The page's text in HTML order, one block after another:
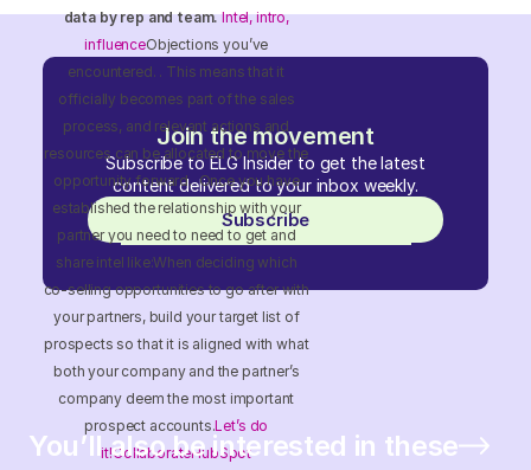
Join the movement
Subscribe to ELG Insider to get the latest
content delivered to your inbox weekly.
Subscribe
data by rep and team.Intel, intro,
influenceObjections you’ve
encountered. . This means that it
officially becomes part of the sales
process, and relevant actions and
resources can be allocated to move the
opportunity forward. Once you have
established the relationship with your
partner you need to need to get and
share intel like:When deciding which
co-selling opportunities to go after with
your partners, build your target list of
prospects so that it is aligned with what
both your company and the partner’s
company deem the most important
prospect accounts.Let’s do
it!CollaborateHubSpot
You’ll also be interested in these